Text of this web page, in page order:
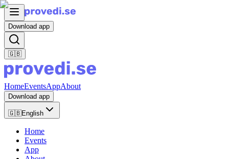
Download app
🇬🇧
HomeEventsAppAbout
Download app
🇬🇧English
Home
Events
App